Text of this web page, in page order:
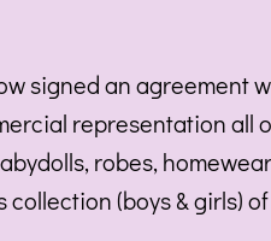
signed an agreement
representation all
robes,
collection (boys & girls)